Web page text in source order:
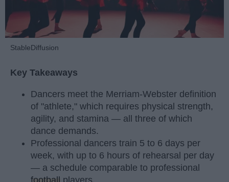
StableDiffusion
Key Takeaways
Dancers meet the Merriam-Webster definition
of "athlete," which requires physical strength,
agility, and stamina — all three of which
dance demands.
Professional dancers train 5 to 6 days per
week, with up to 6 hours of rehearsal per day
— a schedule comparable to professional